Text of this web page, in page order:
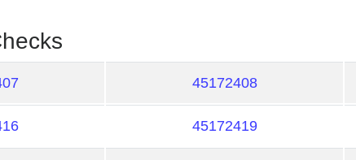
45172408
45172419